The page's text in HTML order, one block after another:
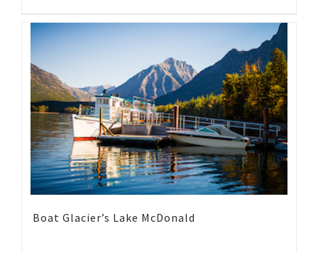
Boat Glacier’s Lake McDonald